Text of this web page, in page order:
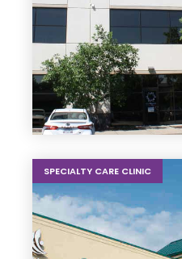
SPECIALTY CARE CLINIC